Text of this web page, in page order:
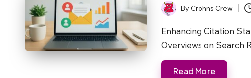
Posted
by
ByCrohns Crew
Enhancing Citation
Overviews on Search
Read More